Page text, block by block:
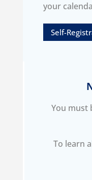
your
Self-
You must
To learn